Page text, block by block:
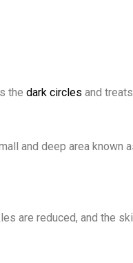
the dark circles and
and deep area known
are reduced, and the